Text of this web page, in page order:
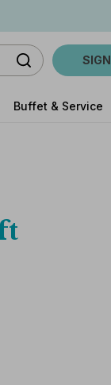
Buffet & Service